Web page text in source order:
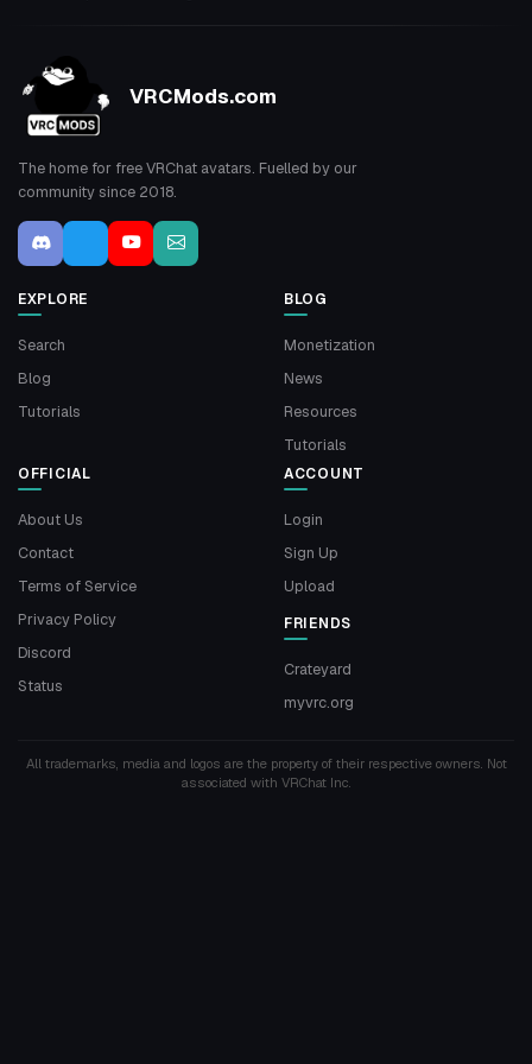
VRCMods.com
The home for free VRChat avatars. Fuelled by our
community since 2018.
EXPLORE
Search
Blog
Tutorials
BLOG
Monetization
News
Resources
Tutorials
OFFICIAL
About Us
Contact
Terms of Service
Privacy Policy
Discord
Status
ACCOUNT
Login
Sign Up
Upload
FRIENDS
Crateyard
myvrc.org
All trademarks, media and logos are the property of their respective owners. Not
associated with VRChat Inc.